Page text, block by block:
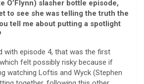
O’Flynn) slasher bottle episode,
to see she was telling the truth the
tell me about putting a spotlight
with episode 4, that was the first
felt possibly risky because if
watching Loftis and Wyck (Stephen